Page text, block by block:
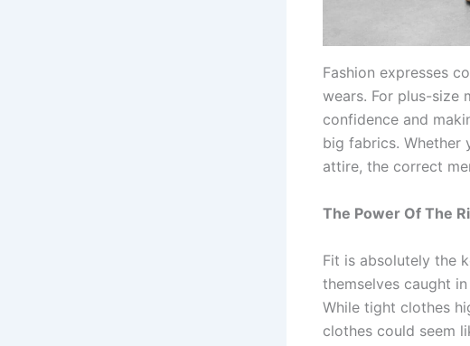
Fashion expresses
wears. For plus-size
confidence and
big fabrics. Whether
attire, the correct
The Power Of The
Fit is absolutely the
themselves caught
While tight clothes
clothes could seem